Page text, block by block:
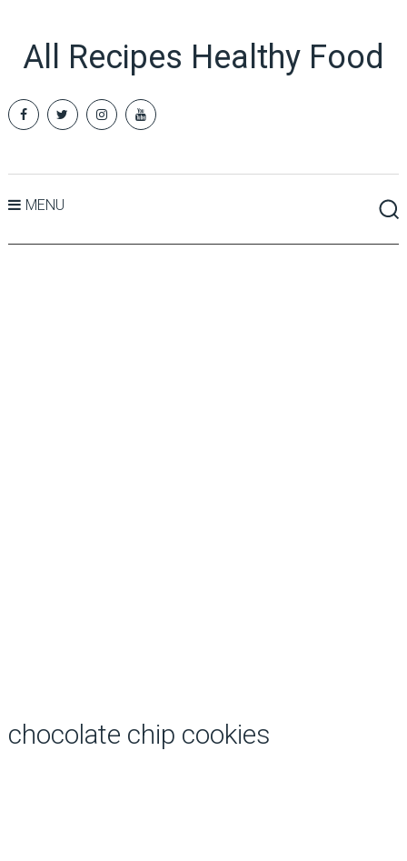
All Recipes Healthy Food
MENU
chocolate chip cookies